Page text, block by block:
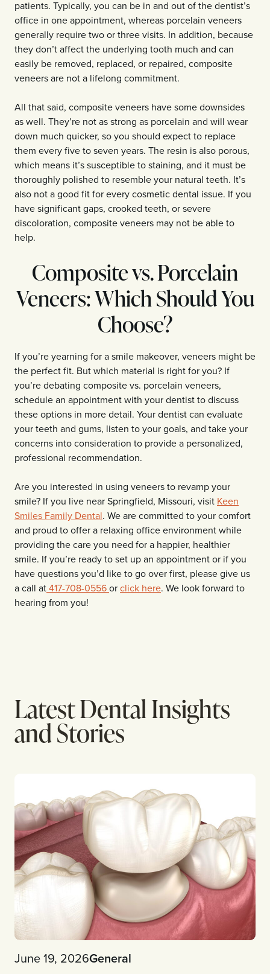
patients. Typically, you can be in and out of the dentist’s
office in one appointment, whereas porcelain veneers
generally require two or three visits. In addition, because
they don’t affect the underlying tooth much and can
easily be removed, replaced, or repaired, composite
veneers are not a lifelong commitment.
All that said, composite veneers have some downsides
as well. They’re not as strong as porcelain and will wear
down much quicker, so you should expect to replace
them every five to seven years. The resin is also porous,
which means it’s susceptible to staining, and it must be
thoroughly polished to resemble your natural teeth. It’s
also not a good fit for every cosmetic dental issue. If you
have significant gaps, crooked teeth, or severe
discoloration, composite veneers may not be able to
help.
Composite vs. Porcelain
Veneers: Which Should You
Choose?
If you’re yearning for a smile makeover, veneers might be
the perfect fit. But which material is right for you? If
you’re debating composite vs. porcelain veneers,
schedule an appointment with your dentist to discuss
these options in more detail. Your dentist can evaluate
your teeth and gums, listen to your goals, and take your
concerns into consideration to provide a personalized,
professional recommendation.
Are you interested in using veneers to revamp your
smile? If you live near Springfield, Missouri, visit Keen
Smiles Family Dental. We are committed to your comfort
and proud to offer a relaxing office environment while
providing the care you need for a happier, healthier
smile. If you’re ready to set up an appointment or if you
have questions you’d like to go over first, please give us
a call at417-708-0556orclick here. We look forward to
hearing from you!
Latest Dental Insights
and Stories
June 19, 2026General